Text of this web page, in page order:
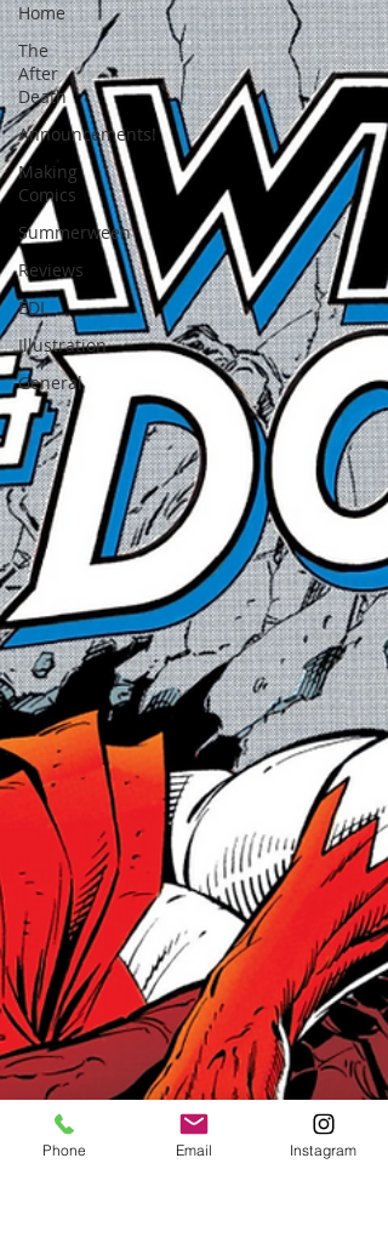
Home
The
After
Death
Announcements!
Making
Comics
Summerween
Reviews
EDL
Illustration
General
Phone Email Instagram